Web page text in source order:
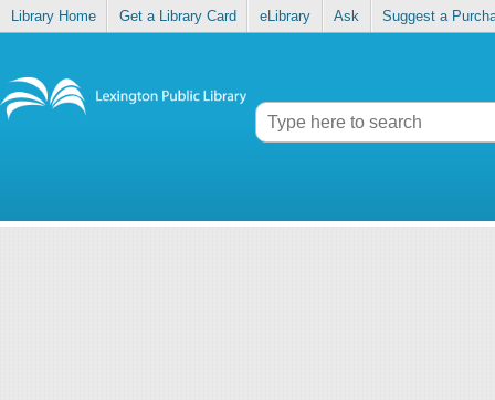
Library Home Get a Library Card eLibrary Ask Suggest a